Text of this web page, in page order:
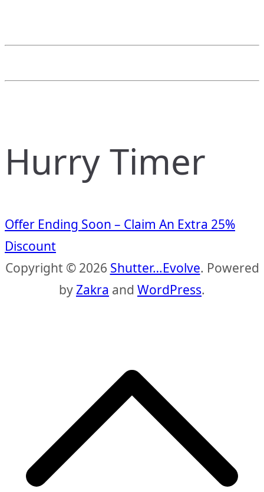
Hurry Timer
Offer Ending Soon – Claim An Extra 25%
Discount
Copyright © 2026 Shutter…Evolve. Powered
byZakra and WordPress.